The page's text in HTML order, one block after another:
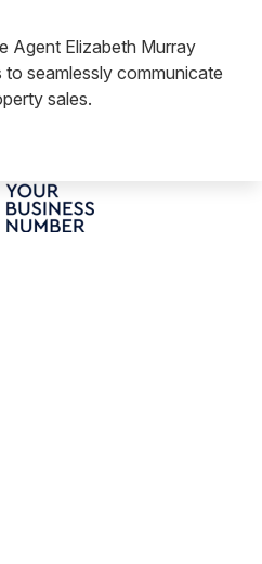
Agent Elizabeth Murray
seamlessly communicate
sales.